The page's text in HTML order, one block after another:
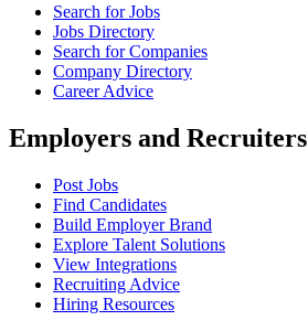
Search for Jobs
Jobs Directory
Search for Companies
Company Directory
Career Advice
Employers and Recruiters
Post Jobs
Find Candidates
Build Employer Brand
Explore Talent Solutions
View Integrations
Recruiting Advice
Hiring Resources